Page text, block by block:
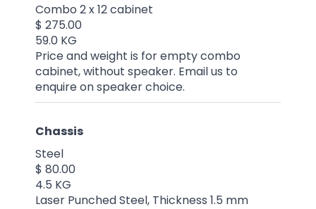
Combo 2 x 12 cabinet
$ 275.00
59.0 KG
Price and weight is for empty combo
cabinet, without speaker. Email us to
enquire on speaker choice.
Chassis
Steel
$ 80.00
4.5 KG
Laser Punched Steel, Thickness 1.5 mm